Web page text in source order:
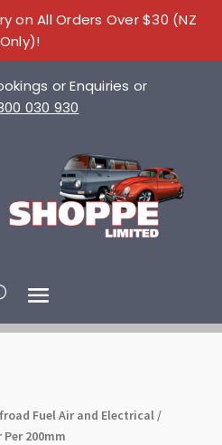
on All Orders Over $30 (NZ
Only)!
or Enquiries or
030 930
Fuel Air and Electrical /
Per 200mm